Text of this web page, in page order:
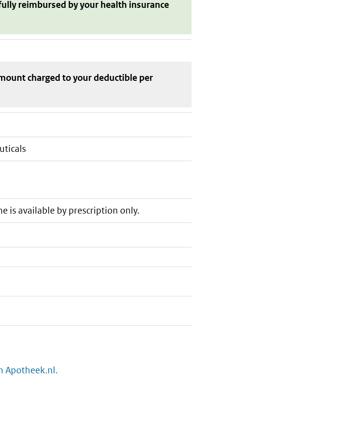
reimbursed by your health insurance
charged to your deductible per
is available by prescription only.
Apotheek.nl.